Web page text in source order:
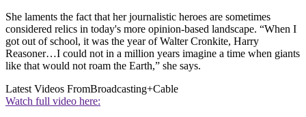
She laments the fact that her journalistic heroes are sometimes
considered relics in today's more opinion-based landscape. “When I
got out of school, it was the year of Walter Cronkite, Harry
Reasoner…I could not in a million years imagine a time when giants
like that would not roam the Earth,” she says.
Latest Videos FromBroadcasting+Cable
Watch full video here: